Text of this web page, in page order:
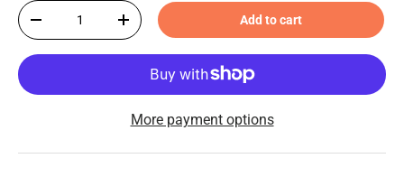
Qty
-
+ Add to cart
More payment options